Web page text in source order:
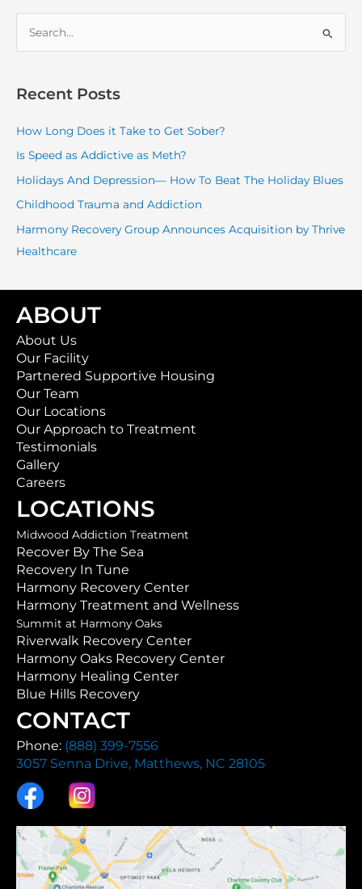
r
h
f
o
Recent Posts
How Long Does it Take to Get Sober?
Is Speed as Addictive as Meth?
Holidays And Depression— How To Beat The Holiday Blues
Childhood Trauma and Addiction
Harmony Recovery Group Announces Acquisition by Thrive
Healthcare
ABOUT
About Us
Our Facility
Partnered Supportive Housing
Our Team
Our Locations
Our Approach to Treatment
Testimonials
Gallery
Careers
LOCATIONS
Midwood Addiction Treatment
Recover By The Sea
Recovery In Tune
Harmony Recovery Center
Harmony Treatment and Wellness
Summit at Harmony Oaks
Riverwalk Recovery Center
Harmony Oaks Recovery Center
Harmony Healing Center
Blue Hills Recovery
CONTACT
Phone: (888) 399-7556
3057 Senna Drive, Matthews, NC 28105